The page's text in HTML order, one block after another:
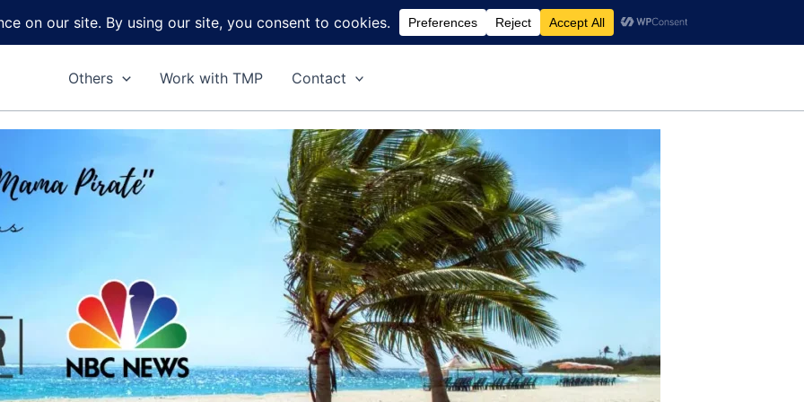
Home About Reviews DIY Gardening Travel Motherhood
Others Work with TMP Contact